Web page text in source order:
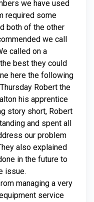
we have used
required some
both of the other
we call
called on a
best they could
here the following
Robert the
his apprentice
story short, Robert
and spent all
our problem
also explained
in the future to
issue.
managing a very
service